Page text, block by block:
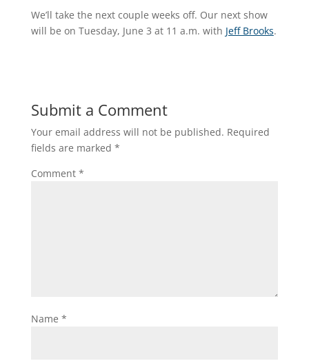
We’ll take the next couple weeks off. Our next show
will be on Tuesday, June 3 at 11 a.m. with Jeff Brooks.
Submit a Comment
Your email address will not be published. Required
fields are marked *
Comment *
Name *